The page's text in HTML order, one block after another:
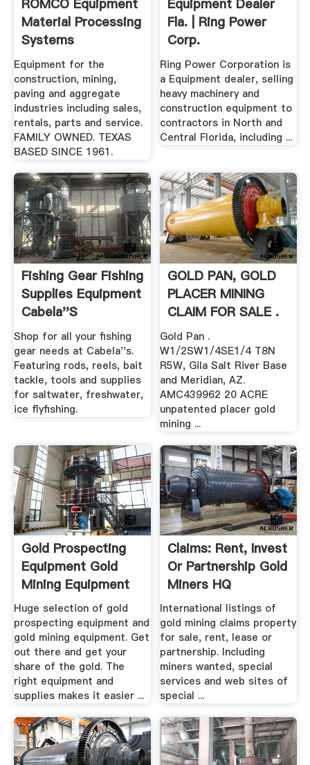
ROMCO Equipment
Material Processing
Systems
Equipment for the
construction, mining,
paving and aggregate
industries including sales,
rentals, parts and service.
FAMILY OWNED. TEXAS
BASED SINCE 1961.
Equipment Dealer
Fla. | Ring Power
Corp.
Ring Power Corporation is
a Equipment dealer, selling
heavy machinery and
construction equipment to
contractors in North and
Central Florida, including ...
Fishing Gear Fishing
Supplies Equipment
Cabela''s
Shop for all your fishing
gear needs at Cabela''s.
Featuring rods, reels, bait
tackle, tools and supplies
for saltwater, freshwater,
ice flyfishing.
GOLD PAN, GOLD
PLACER MINING
CLAIM FOR SALE .
Gold Pan .
W1/2SW1/4SE1/4 T8N
R5W, Gila Salt River Base
and Meridian, AZ.
AMC439962 20 ACRE
unpatented placer gold
mining ...
Gold Prospecting
Equipment Gold
Mining Equipment
Gold ...
Huge selection of gold
prospecting equipment and
gold mining equipment. Get
out there and get your
share of the gold. The
right equipment and
supplies makes it easier ...
Claims: Rent, Invest
Or Partnership Gold
Miners HQ
International listings of
gold mining claims property
for sale, rent, lease or
partnership. Including
miners wanted, special
services and web sites of
special ...